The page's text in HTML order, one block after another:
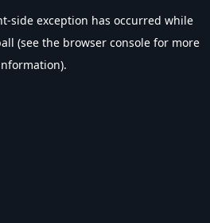
-side exception has occurred while
(see the browser console for more